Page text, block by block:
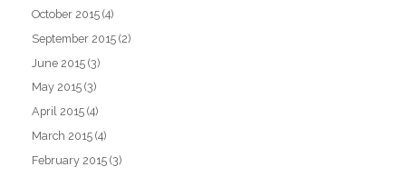
October 2015 (4)
September 2015 (2)
June 2015 (3)
May 2015 (3)
April 2015 (4)
March 2015 (4)
February 2015 (3)